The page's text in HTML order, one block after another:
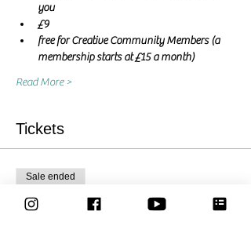
you
£9
free for Creative Community Members (a
membership starts at £15 a month)
Read More >
Tickets
Sale ended
Ticket type